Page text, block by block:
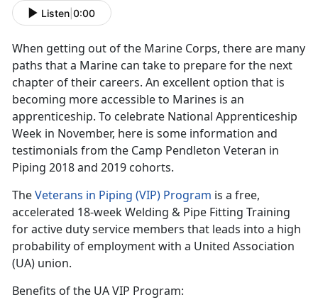
Listen 0:00
When getting out of the Marine Corps, there are many
paths that a Marine can take to prepare for the next
chapter of their careers. An excellent option that is
becoming more accessible to Marines is an
apprenticeship. To celebrate National Apprenticeship
Week in November, here is some information and
testimonials from the Camp Pendleton Veteran in
Piping 2018 and 2019 cohorts.
TheVeterans in Piping (VIP) Program is a free,
accelerated 18-week Welding & Pipe Fitting Training
for active duty service members that leads into a high
probability of employment with a United Association
(UA) union.
Benefits of the UA VIP Program: